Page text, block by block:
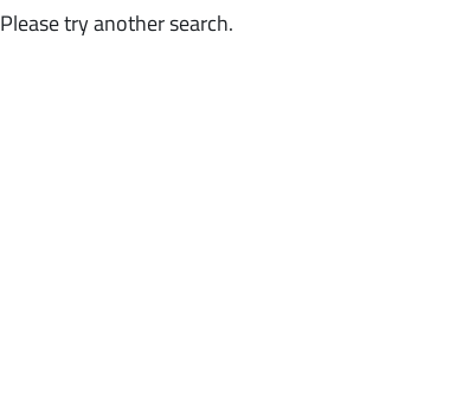
Please try another search.